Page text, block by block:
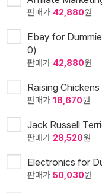
판매가 42,880원
Ebay for
0)
판매가 42,880원
Raising
판매가 18,670원
Jack Russell
판매가 28,520원
Electronics for
판매가 50,030원